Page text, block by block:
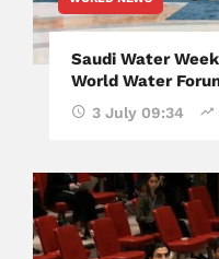
Saudi Water
World Water
3 July 09:34